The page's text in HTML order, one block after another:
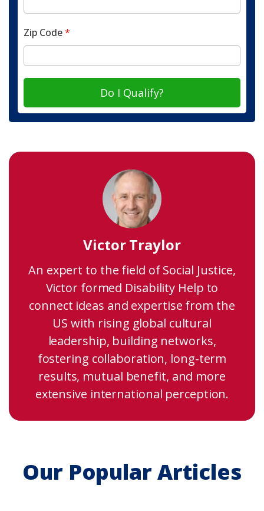
Zip Code*
Do I Qualify?
Victor Traylor
An expert to the field of Social Justice,
Victor formed Disability Help to
connect ideas and expertise from the
US with rising global cultural
leadership, building networks,
fostering collaboration, long-term
results, mutual benefit, and more
extensive international perception.
Our Popular Articles